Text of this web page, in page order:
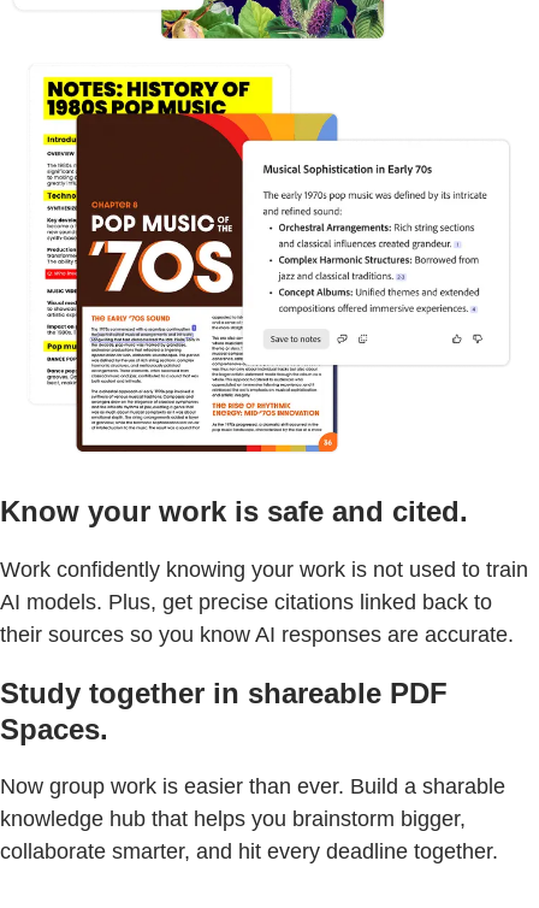
Know your work is safe and cited.
Work confidently knowing your work is not used to train
AI models. Plus, get precise citations linked back to
their sources so you know AI responses are accurate.
Study together in shareable PDF
Spaces.
Now group work is easier than ever. Build a sharable
knowledge hub that helps you brainstorm bigger,
collaborate smarter, and hit every deadline together.